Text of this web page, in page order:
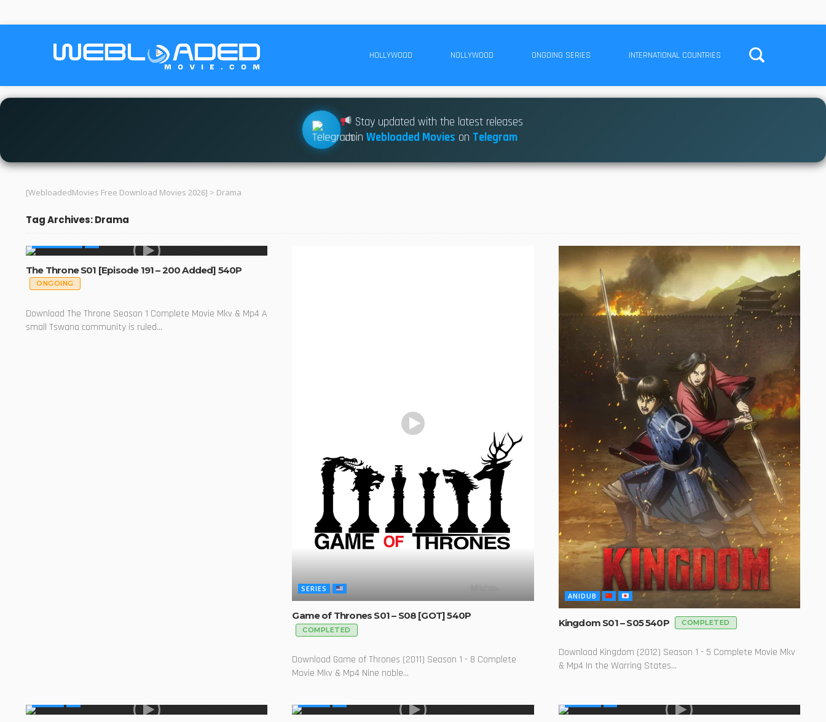
HOLLYWOOD NOLLYWOOD ONGOING SERIES INTERNATIONAL COUNTRIES
Stay updated with the latest releases
JoinWebloaded Movies on Telegram
[WebloadedMovies Free Download Movies 2026] > Drama
Tag Archives: Drama
The Throne S01 [Episode 191 – 200 Added] 540P
ONGOING
Download The Throne Season 1 Complete Movie Mkv & Mp4 A
small Tswana community is ruled...
SERIES
Game of Thrones S01 – S08 [GOT] 540P
COMPLETED
Download Game of Thrones (2011) Season 1 - 8 Complete
Movie Mkv & Mp4 Nine noble...
ANIDUB
Kingdom S01 – S05 540P COMPLETED
Download Kingdom (2012) Season 1 - 5 Complete Movie Mkv
& Mp4 In the Warring States...